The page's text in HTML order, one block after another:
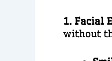
1. Facial
without